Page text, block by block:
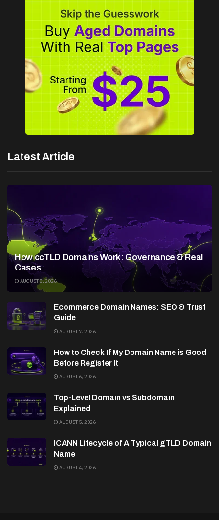
Latest Article
How ccTLD Domains Work: Governance & Real
Cases
AUGUST 8, 2026
Ecommerce Domain Names: SEO & Trust
Guide
AUGUST 7, 2026
How to Check If My Domain Name is Good
Before Register It
AUGUST 6, 2026
Top-Level Domain vs Subdomain
Explained
AUGUST 5, 2026
ICANN Lifecycle of A Typical gTLD Domain
Name
AUGUST 4, 2026